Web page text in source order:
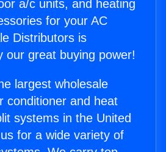
a/c units, and heating
for your AC
Distributors is
our great buying power!
largest wholesale
conditioner and heat
systems in the United
for a wide variety of